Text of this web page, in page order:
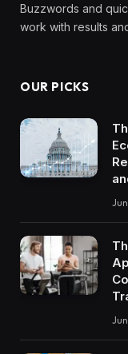
Buzzwords and
work with results
OUR PICKS